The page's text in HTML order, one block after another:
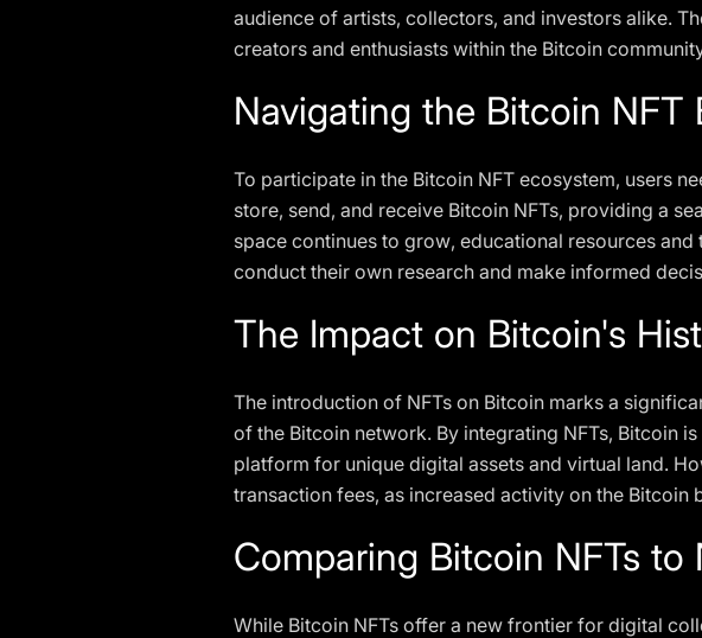
audience of artists, collectors, and investors alike.
creators and enthusiasts within the Bitcoin
Navigating the Bitcoin NFT
To participate in the Bitcoin NFT ecosystem, users
store, send, and receive Bitcoin NFTs, providing a
space continues to grow, educational resources
conduct their own research and make informed
The Impact on Bitcoin's
The introduction of NFTs on Bitcoin marks a
of the Bitcoin network. By integrating NFTs, Bitcoin
platform for unique digital assets and virtual land.
transaction fees, as increased activity on the
Comparing Bitcoin NFTs
While Bitcoin NFTs offer a new frontier for digital